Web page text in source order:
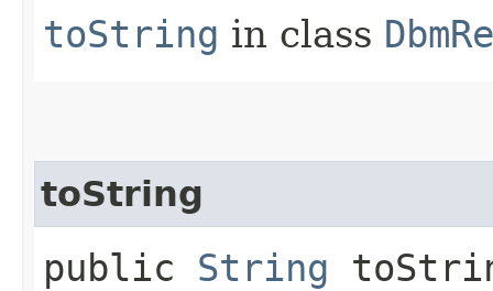
toString in class
toString
public String